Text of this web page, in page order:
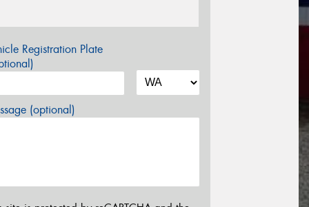
Registration Plate
(optional)